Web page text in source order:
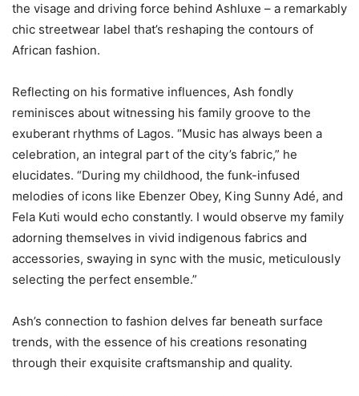
the visage and driving force behind Ashluxe – a remarkably
chic streetwear label that’s reshaping the contours of
African fashion.
Reflecting on his formative influences, Ash fondly
reminisces about witnessing his family groove to the
exuberant rhythms of Lagos. “Music has always been a
celebration, an integral part of the city’s fabric,” he
elucidates. “During my childhood, the funk-infused
melodies of icons like Ebenzer Obey, King Sunny Adé, and
Fela Kuti would echo constantly. I would observe my family
adorning themselves in vivid indigenous fabrics and
accessories, swaying in sync with the music, meticulously
selecting the perfect ensemble.”
Ash’s connection to fashion delves far beneath surface
trends, with the essence of his creations resonating
through their exquisite craftsmanship and quality.